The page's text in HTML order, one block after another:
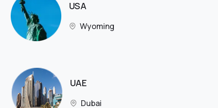
USA
Wyoming
UAE
Dubai